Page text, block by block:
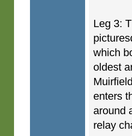
Leg 3:
which
oldest
enters
around
relay